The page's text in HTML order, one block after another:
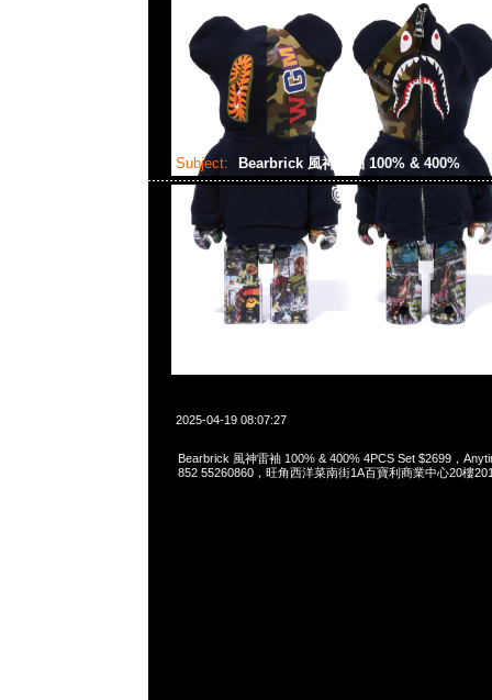
Subject: Bearbrick 風神雷袖 100% & 400%
2025-04-19 08:07:27
Bearbrick 風神雷袖 100% & 400% 4PCS Set $2699，
852 55260860，旺角西洋菜南街1A百寶利商業中心20樓